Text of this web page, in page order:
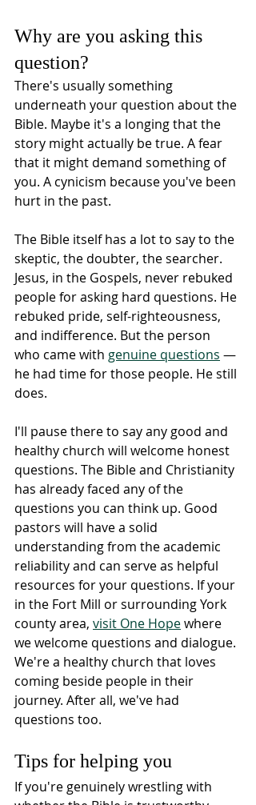
Why are you asking this
question?
There's usually something
underneath your question about the
Bible. Maybe it's a longing that the
story might actually be true. A fear
that it might demand something of
you. A cynicism because you've been
hurt in the past.
The Bible itself has a lot to say to the
skeptic, the doubter, the searcher.
Jesus, in the Gospels, never rebuked
people for asking hard questions. He
rebuked pride, self-righteousness,
and indifference. But the person
who came with genuine questions —
he had time for those people. He still
does.
I'll pause there to say any good and
healthy church will welcome honest
questions. The Bible and Christianity
has already faced any of the
questions you can think up. Good
pastors will have a solid
understanding from the academic
reliability and can serve as helpful
resources for your questions. If your
in the Fort Mill or surrounding York
county area, visit One Hope where
we welcome questions and dialogue.
We're a healthy church that loves
coming beside people in their
journey. After all, we've had
questions too.
Tips for helping you
If you're genuinely wrestling with